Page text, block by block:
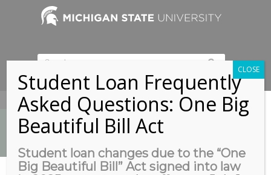
517-353-9189
Student Loan Frequently
Asked Questions: One Big
Beautiful Bill Act
Student loan changes due to the “One
Big Beautiful Bill” Act signed into law
CLOSE